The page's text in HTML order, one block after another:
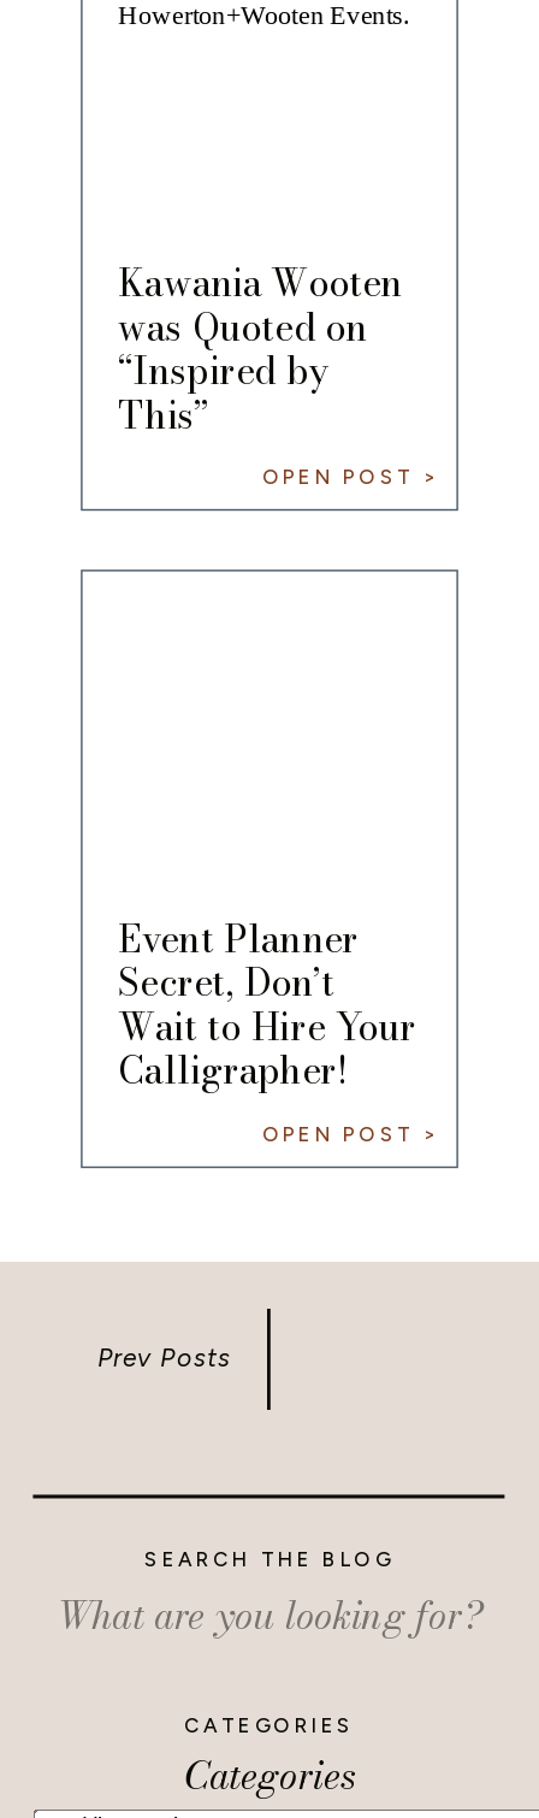
Kawania Wooten
was Quoted on
“Inspired by
This”
OPEN POST >
Event Planner
Secret, Don’t
Wait to Hire Your
Calligrapher!
OPEN POST >
Prev Posts
Categories
CATEGORIES
Search
for:
SEARCH THE BLOG